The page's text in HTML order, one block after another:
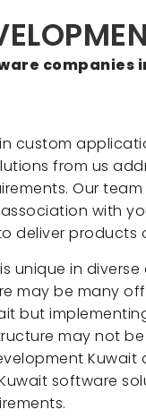
companies
custom
from us
Our
with
deliver products
unique in
may be many
but
may not
software